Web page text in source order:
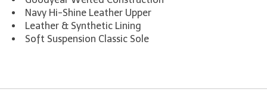
Navy Hi-Shine Leather Upper
Leather & Synthetic Lining
Soft Suspension Classic Sole